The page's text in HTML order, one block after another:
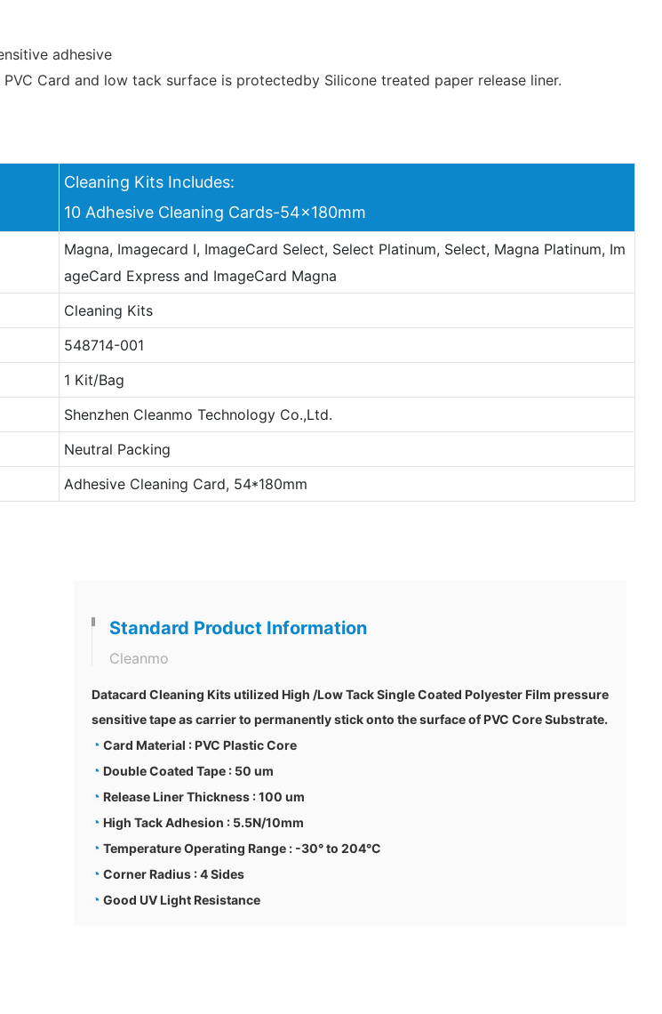
adhesive
Card and low tack surface is protectedby Silicone treated paper release liner.
Cleaning Kits Includes:
10 Adhesive Cleaning Cards-54x180mm
Magna, Imagecard I, ImageCard Select, Select Platinum, Select, Magna Platinum, Im
ageCard Express and ImageCard Magna
Cleaning Kits
548714-001
1 Kit/Bag
Shenzhen Cleanmo Technology Co.,Ltd.
Neutral Packing
Adhesive Cleaning Card, 54*180mm
Standard Product Information
Cleanmo
Datacard Cleaning Kits utilized High /Low Tack Single Coated Polyester Film pressure
sensitive tape as carrier to permanently stick onto the surface of PVC Core Substrate.
◔ Card Material : PVC Plastic Core
◔ Double Coated Tape : 50 um
◔ Release Liner Thickness : 100 um
◔ High Tack Adhesion : 5.5N/10mm
◔ Temperature Operating Range : -30° to 204°C
◔ Corner Radius : 4 Sides
◔ Good UV Light Resistance